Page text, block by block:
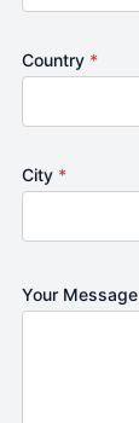
Country *
City *
Your Message